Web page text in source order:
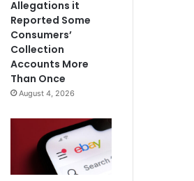
Allegations it
Reported Some
Consumers’
Collection
Accounts More
Than Once
August 4, 2026